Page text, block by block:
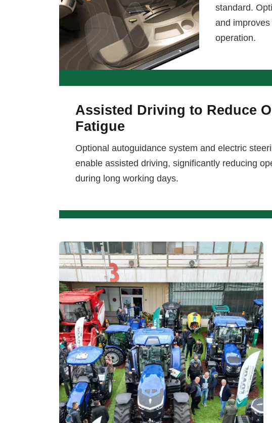
standard.
and
operation.
Assisted Driving to Reduce
Fatigue
Optional autoguidance system and electric
enable assisted driving, significantly reducing
during long working days.